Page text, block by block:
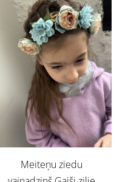
Meiteņu ziedu